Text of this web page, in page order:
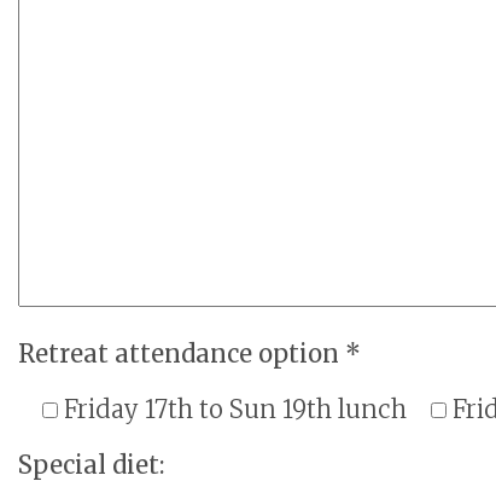
Retreat attendance option *
Friday 17th to Sun 19th lunch
Special diet: